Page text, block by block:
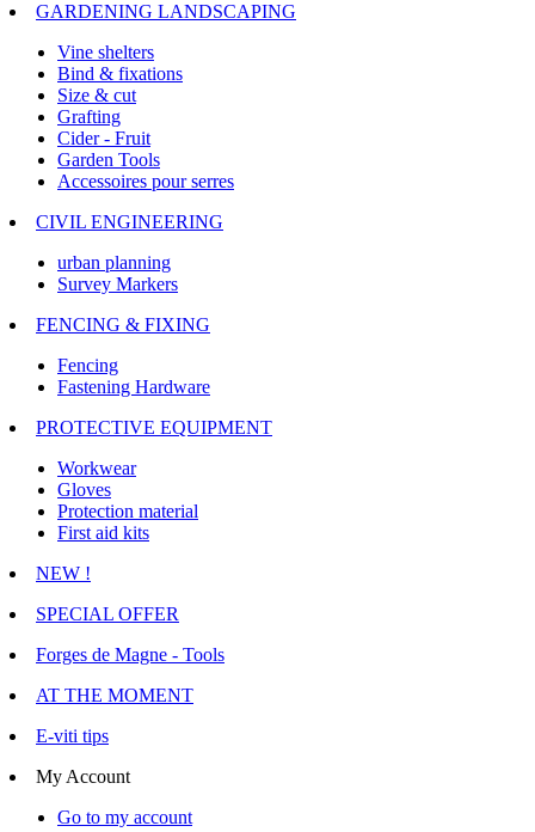
GARDENING LANDSCAPING
Vine shelters
Bind & fixations
Size & cut
Grafting
Cider - Fruit
Garden Tools
Accessoires pour serres
CIVIL ENGINEERING
urban planning
Survey Markers
FENCING & FIXING
Fencing
Fastening Hardware
PROTECTIVE EQUIPMENT
Workwear
Gloves
Protection material
First aid kits
NEW !
SPECIAL OFFER
Forges de Magne - Tools
AT THE MOMENT
E-viti tips
My Account
Go to my account